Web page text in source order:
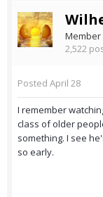
Member
2,522
Posted April 28
I remember
class of older
something. I see
so early.